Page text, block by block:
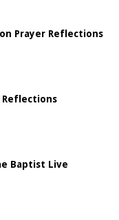
Prayer Reflections
Reflections
Baptist Live